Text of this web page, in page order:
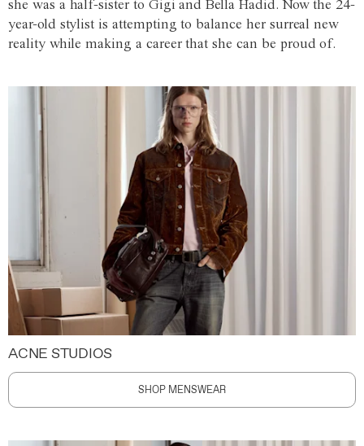
she was a half-sister to Gigi and Bella Hadid. Now the 24-
year-old stylist is attempting to balance her surreal new
reality while making a career that she can be proud of.
ACNE STUDIOS
SHOP MENSWEAR